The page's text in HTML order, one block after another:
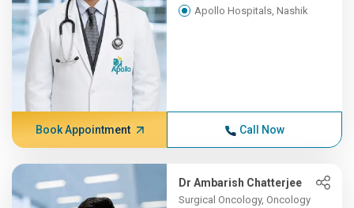
Apollo Hospitals, Nashik
Book Appointment Call Now
Dr Ambarish Chatterjee
Surgical Oncology, Oncology